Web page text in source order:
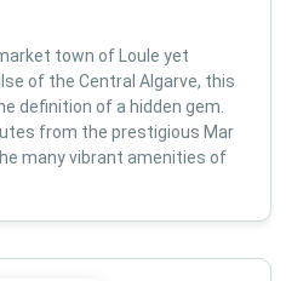
town of Loule yet
of the Central Algarve, this
definition of a hidden gem.
from the prestigious Mar
many vibrant amenities of